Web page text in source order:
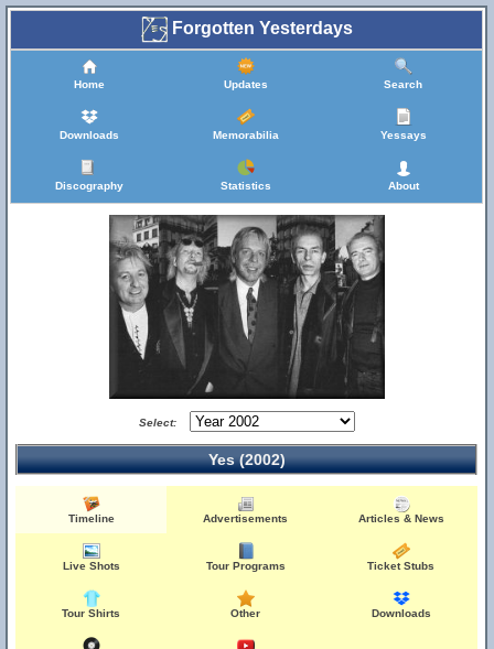
Forgotten Yesterdays
Home Updates Search
Downloads Memorabilia Yessays
Discography Statistics About
Select:
Yes (2002)
Timeline Advertisements Articles & News
Live Shots Tour Programs Ticket Stubs
Tour Shirts Other Downloads